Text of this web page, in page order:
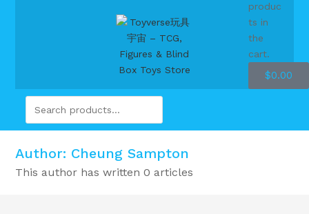
produc
ts in
the
cart.
$0.00
Author: Cheung Sampton
This author has written 0 articles